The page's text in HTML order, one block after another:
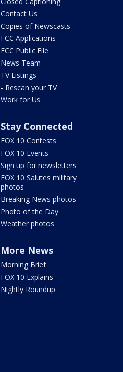
Contact Us
Copies of Newscasts
FCC Applications
FCC Public File
News Team
TV Listings
- Rescan your TV
Work for Us
Stay Connected
FOX 10 Contests
FOX 10 Events
Sign up for newsletters
FOX 10 Salutes military
photos
Breaking News photos
Photo of the Day
Weather photos
More News
Morning Brief
FOX 10 Explains
Nightly Roundup